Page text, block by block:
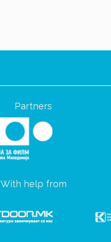
Partners
With help from